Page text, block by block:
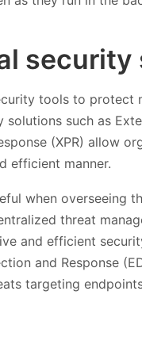
security
tools to protect
such as
(XPR) allow
efficient manner.
when overseeing
threat
and efficient
and Response
targeting